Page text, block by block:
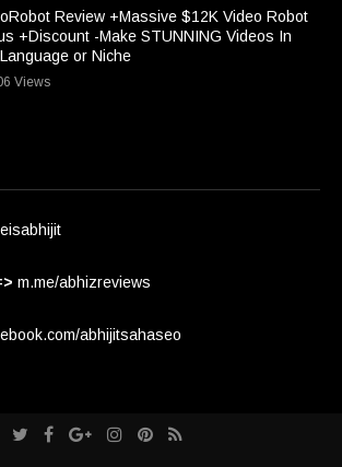
Review +Massive $12K Video Robot
+Discount -Make STUNNING Videos In
or Niche
Views
m.me/abhizreviews
abhijitsahaseo